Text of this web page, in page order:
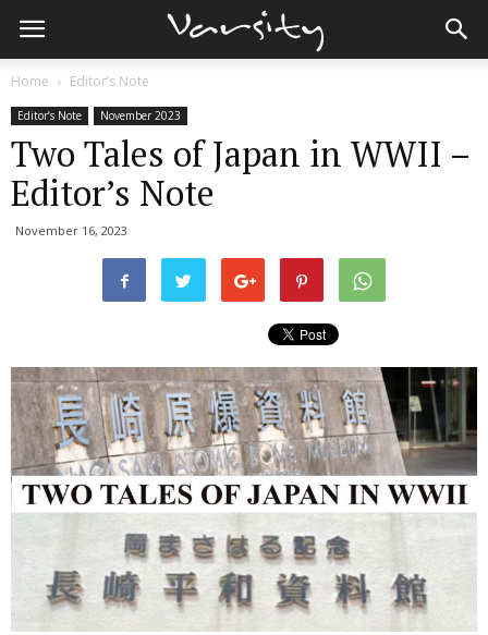
Home Editor’s Note
Editor’s Note November 2023
Two Tales of Japan in WWII –
Editor’s Note
November 16, 2023